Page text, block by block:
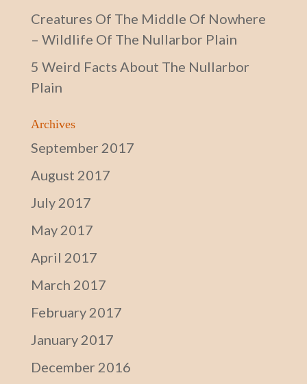
Creatures Of The Middle Of Nowhere
– Wildlife Of The Nullarbor Plain
5 Weird Facts About The Nullarbor
Plain
Archives
September 2017
August 2017
July 2017
May 2017
April 2017
March 2017
February 2017
January 2017
December 2016